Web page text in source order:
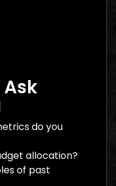
do you
allocation?
of past